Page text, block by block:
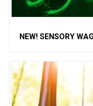
NEW! SENSORY